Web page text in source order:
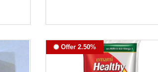
Offer 2.50%